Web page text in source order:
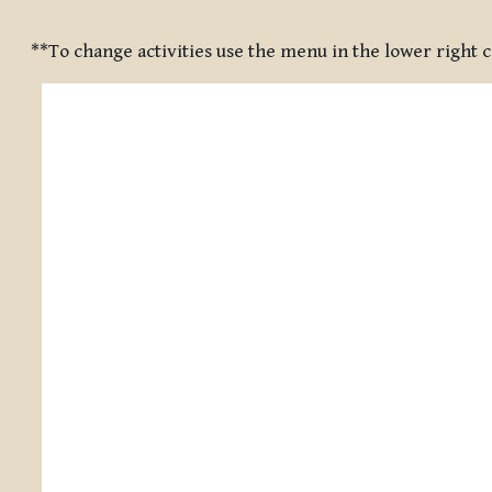
**To change activities use the menu in the lower right